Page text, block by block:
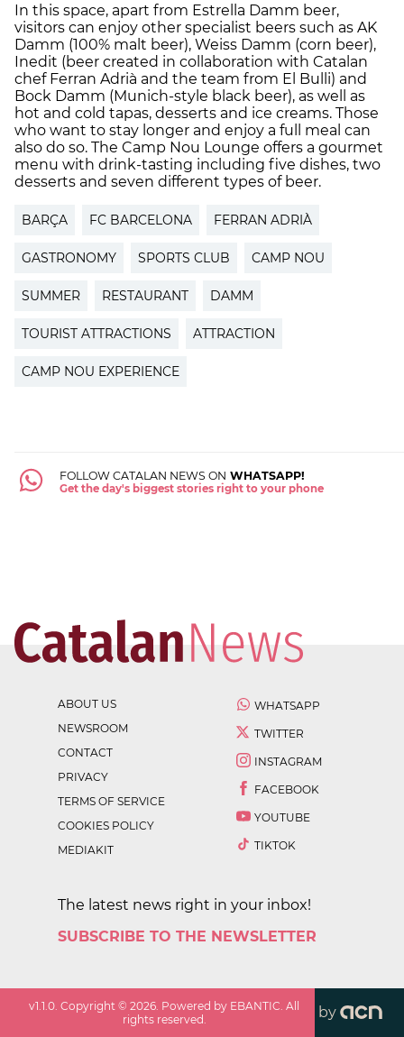
In this space, apart from Estrella Damm beer,
visitors can enjoy other specialist beers such as AK
Damm (100% malt beer), Weiss Damm (corn beer),
Inedit (beer created in collaboration with Catalan
chef Ferran Adrià and the team from El Bulli) and
Bock Damm (Munich-style black beer), as well as
hot and cold tapas, desserts and ice creams. Those
who want to stay longer and enjoy a full meal can
also do so. The Camp Nou Lounge offers a gourmet
menu with drink-tasting including five dishes, two
desserts and seven different types of beer.
BARÇA FC BARCELONA FERRAN ADRIÀ
GASTRONOMY SPORTS CLUB CAMP NOU
SUMMER RESTAURANT DAMM
TOURIST ATTRACTIONS ATTRACTION
CAMP NOU EXPERIENCE
FOLLOW CATALAN NEWS ON WHATSAPP!
Get the day's biggest stories right to your phone
ABOUT US
NEWSROOM
CONTACT
PRIVACY
TERMS OF SERVICE
COOKIES POLICY
MEDIAKIT
WHATSAPP
TWITTER
INSTAGRAM
FACEBOOK
YOUTUBE
TIKTOK
The latest news right in your inbox!
SUBSCRIBE TO THE NEWSLETTER
v1.1.0 . Copyright ©2026 . Powered by EBANTIC. All
rights reserved.
by